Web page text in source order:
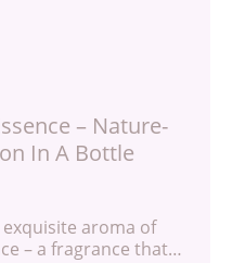
– Nature-
In A Bottle
aroma of
– a fragrance that…